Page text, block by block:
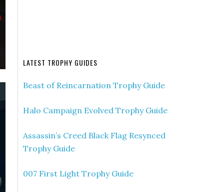
LATEST TROPHY GUIDES
Beast of Reincarnation Trophy Guide
Halo Campaign Evolved Trophy Guide
Assassin’s Creed Black Flag Resynced
Trophy Guide
007 First Light Trophy Guide